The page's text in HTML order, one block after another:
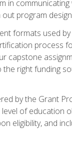
in
program
formats used
process
capstone
right funding
by the Grant
of education
eligibility, and